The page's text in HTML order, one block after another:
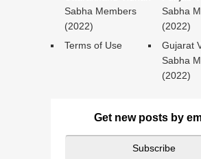
Sabha Members
(2022)
Sabha
(2022)
Terms of Use
Gujarat
Sabha
(2022)
Get new posts by